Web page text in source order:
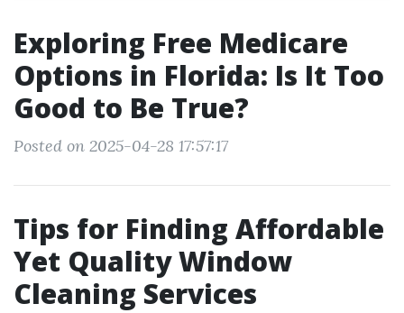
Exploring Free Medicare
Options in Florida: Is It Too
Good to Be True?
Posted on 2025-04-28 17:57:17
Tips for Finding Affordable
Yet Quality Window
Cleaning Services